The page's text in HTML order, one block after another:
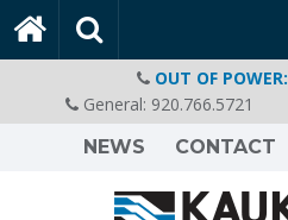
OUT OF POWER:
General: 920.766.5721
NEWS
CONTACT